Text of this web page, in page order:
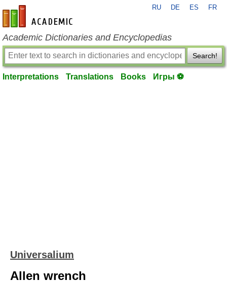
en-academic.com
RU DE ES FR
Academic Dictionaries and Encyclopedias
Search!
Interpretations Translations Books Игры ⚽
Universalium
Allen wrench